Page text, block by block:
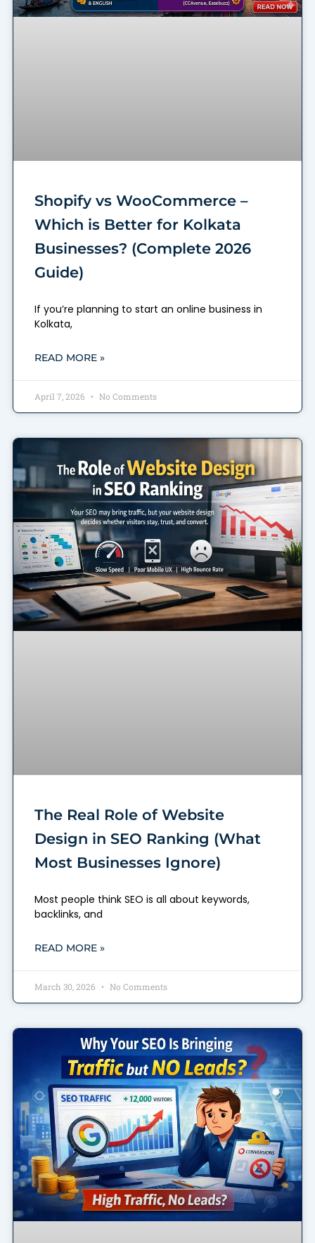
Shopify vs WooCommerce –
Which is Better for Kolkata
Businesses? (Complete 2026
Guide)
If you’re planning to start an online business in
Kolkata,
READ MORE »
April 7, 2026 No Comments
The Real Role of Website
Design in SEO Ranking (What
Most Businesses Ignore)
Most people think SEO is all about keywords,
backlinks, and
READ MORE »
March 30, 2026 No Comments